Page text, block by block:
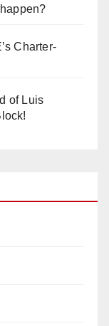
Charter-
of Luis